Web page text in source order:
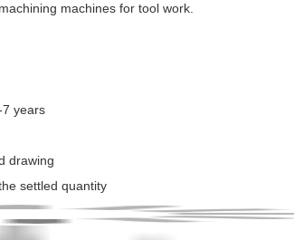
machines for tool work.
years
drawing
settled quantity